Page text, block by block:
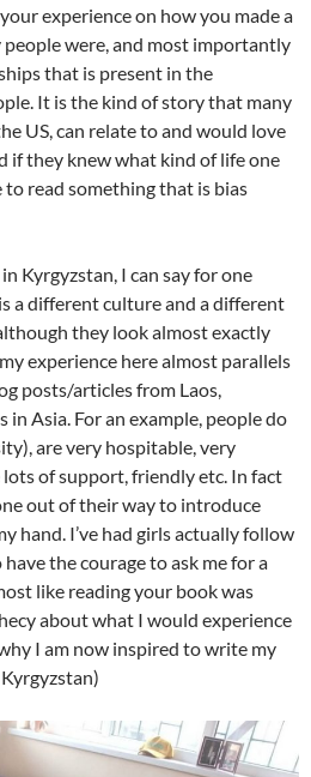
experience on how you made a
were, and most importantly
that is present in the
It is the kind of story that many
US, can relate to and would love
if they knew what kind of life one
read something that is bias
Kyrgyzstan, I can say for one
a different culture and a different
they look almost exactly
experience here almost parallels
posts/articles from Laos,
in Asia. For an example, people do
are very hospitable, very
of support, friendly etc. In fact
out of their way to introduce
hand. I’ve had girls actually follow
the courage to ask me for a
like reading your book was
about what I would experience
I am now inspired to write my